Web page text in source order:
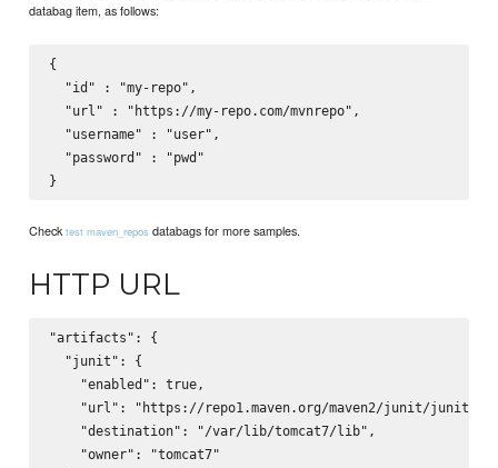
databag item, as follows:
{
  "id" : "my-repo",
  "url" : "https://my-repo.com/mvnrepo",
  "username" : "user",
  "password" : "pwd"
Checktest maven_repos databags for more samples.
HTTP URL
"artifacts": {
  "junit": {
    "enabled": true,
"url": "https://repo1.maven.org/maven2/junit/junit/
    "destination": "/var/lib/tomcat7/lib",
    "owner": "tomcat7"